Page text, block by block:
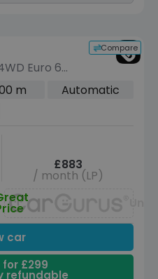
Compare
Euro 6
m
Automatic
£883
/ month (LP)
car
for £299
refundable